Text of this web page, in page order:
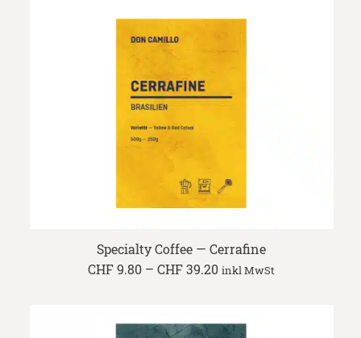
CHF 48.00
Specialty Coffee — Cerrafine
CHF9.80 – CHF39.20Price
CHF 39.20
inkl MwSt